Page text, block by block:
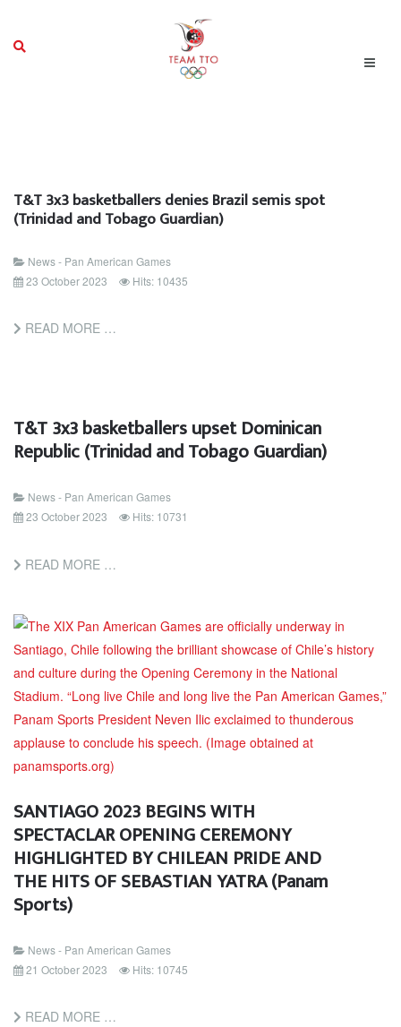
T&T 3x3 basketballers denies Brazil semis spot
(Trinidad and Tobago Guardian)
News - Pan American Games
23 October 2023
Hits: 10435
READ MORE …
T&T 3x3 basketballers upset Dominican
Republic (Trinidad and Tobago Guardian)
News - Pan American Games
23 October 2023
Hits: 10731
READ MORE …
SANTIAGO 2023 BEGINS WITH
SPECTACLAR OPENING CEREMONY
HIGHLIGHTED BY CHILEAN PRIDE AND
THE HITS OF SEBASTIAN YATRA (Panam
Sports)
News - Pan American Games
21 October 2023
Hits: 10745
READ MORE …